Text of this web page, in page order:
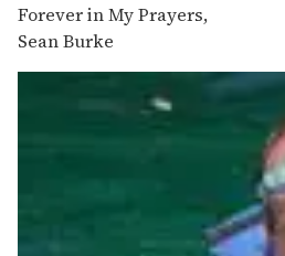
Forever in My Prayers,
Sean Burke